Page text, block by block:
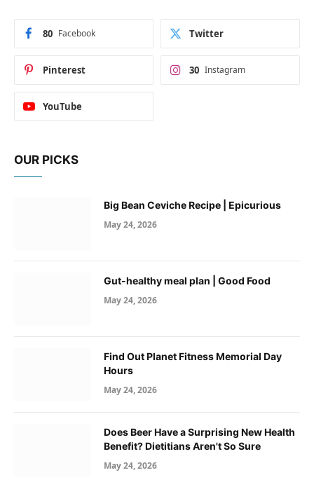
Facebook
80 Twitter
Pinterest Instagram
30
YouTube
OUR PICKS
Big Bean Ceviche Recipe | Epicurious
May 24, 2026
Gut-healthy meal plan | Good Food
May 24, 2026
Find Out Planet Fitness Memorial Day
Hours
May 24, 2026
Does Beer Have a Surprising New Health
Benefit? Dietitians Aren't So Sure
May 24, 2026